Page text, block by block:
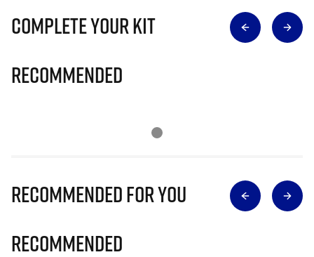
Complete Your Kit
Recommended
Recommended for you
Recommended